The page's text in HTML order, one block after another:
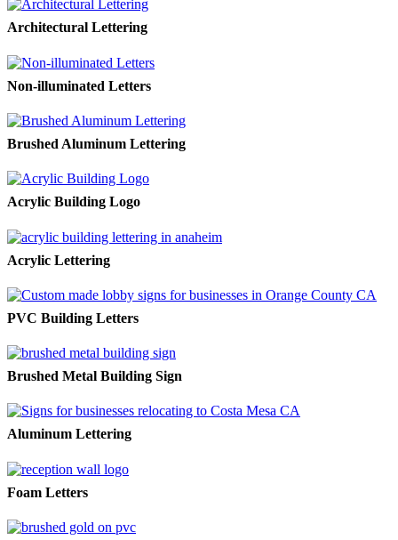
Architectural Lettering
Non-illuminated Letters
Brushed Aluminum Lettering
Acrylic Building Logo
Acrylic Lettering
PVC Building Letters
Brushed Metal Building Sign
Aluminum Lettering
Foam Letters